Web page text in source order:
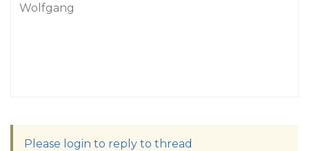
Wolfgang
Please login to reply to thread